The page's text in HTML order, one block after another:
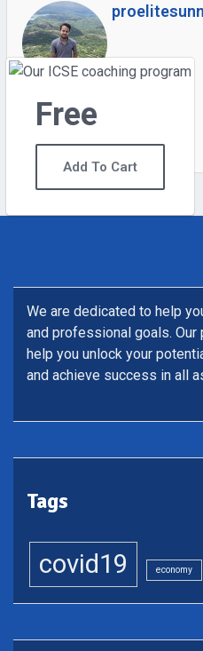
0Students
Free
Add To Cart
We are dedicated to help
and professional goals.
help you unlock your
and achieve success in all
Tags
covid19 economy